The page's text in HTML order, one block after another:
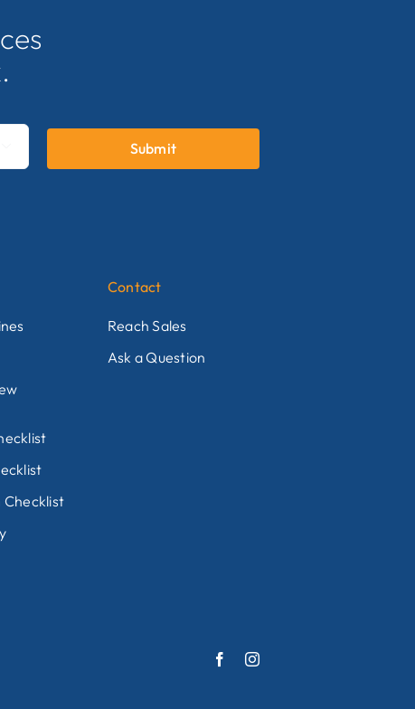
Submit
Checklist
Contact
Reach Sales
Ask a Question